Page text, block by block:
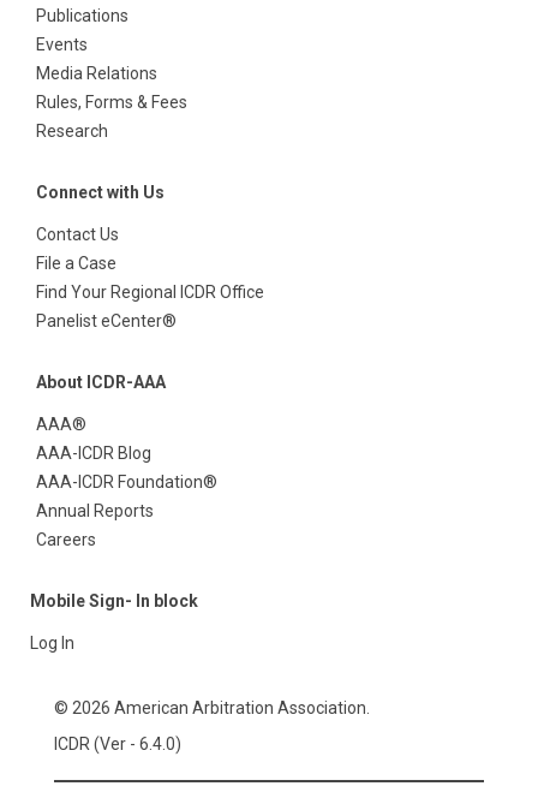
Publications
Events
Media Relations
Rules, Forms & Fees
Research
Connect with Us
Contact Us
File a Case
Find Your Regional ICDR Office
Panelist eCenter®
About ICDR-AAA
AAA®
AAA-ICDR Blog
AAA-ICDR Foundation®
Annual Reports
Careers
Mobile Sign- In block
Log In
© 2026 American Arbitration Association.
ICDR (Ver - 6.4.0)